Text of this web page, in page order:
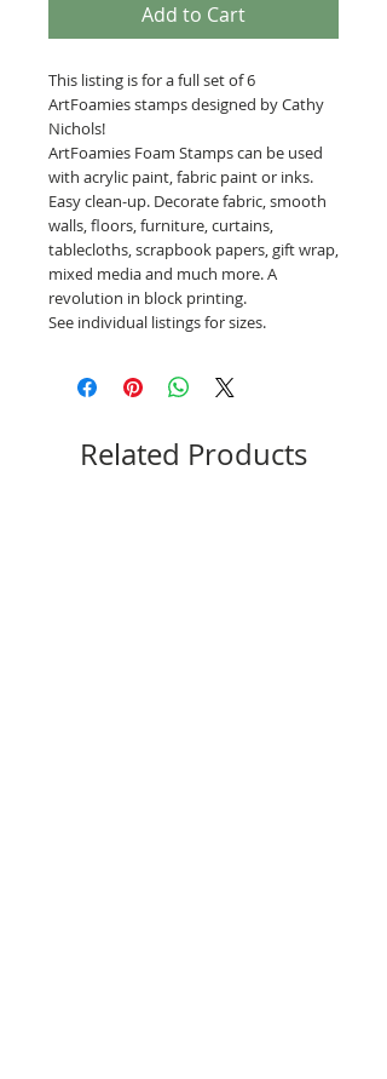
Add to Cart
This listing is for a full set of 6
ArtFoamies stamps designed by Cathy
Nichols!
ArtFoamies Foam Stamps can be used
with acrylic paint, fabric paint or inks.
Easy clean-up. Decorate fabric, smooth
walls, floors, furniture, curtains,
tablecloths, scrapbook papers, gift wrap,
mixed media and much more. A
revolution in block printing.
See individual listings for sizes.
Related Products